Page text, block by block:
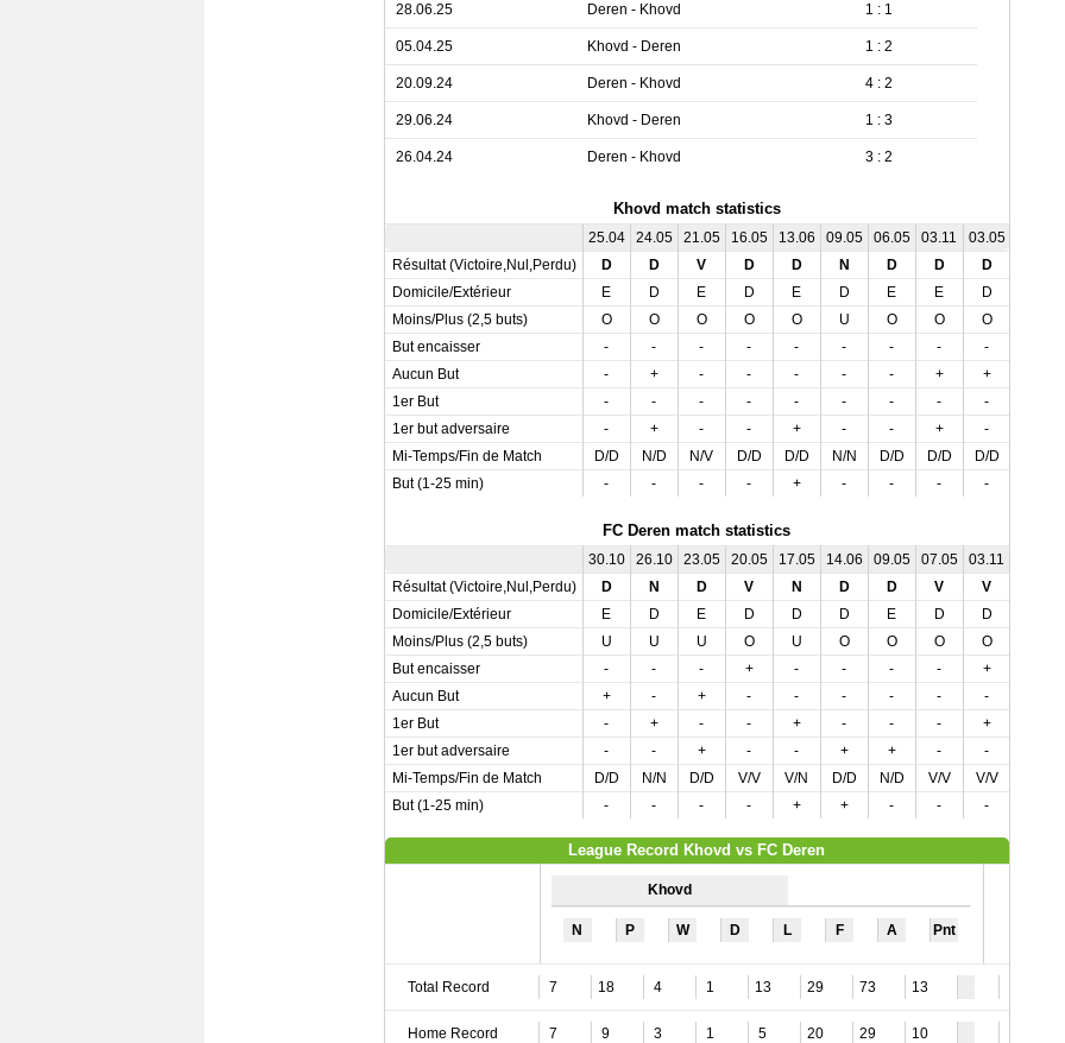
28.06.25 Deren - Khovd 1 : 1
05.04.25 Khovd - Deren 1 : 2
20.09.24 Deren - Khovd 4 : 2
29.06.24 Khovd - Deren 1 : 3
26.04.24 Deren - Khovd 3 : 2
Khovd match statistics
25.04 24.05 21.05 16.05 13.06 09.05 06.05 03.11
03.05
Résultat (Victoire,Nul,Perdu)
D D V D D N D D
D
Domicile/Extérieur
E D E D E D E E
D
Moins/Plus (2,5 buts)
O O O O O U O O
O
But encaisser
- - - - - - - -
-
Aucun But
- + - - - - - +
+
1er But
- - - - - - - -
-
1er but adversaire
- + - - + - - +
-
Mi-Temps/Fin de Match
D/D N/D N/V D/D D/D N/N D/D D/D
D/D
But (1-25 min)
- - - - + - - - -
FC Deren match statistics
30.10 26.10 23.05 20.05 17.05 14.06 09.05 07.05 03.11
Résultat (Victoire,Nul,Perdu)
D N D V N D D V V
Domicile/Extérieur
E D E D D D E D D
Moins/Plus (2,5 buts)
U U U O U O O O O
But encaisser
- - - + - - - - +
Aucun But
+ - + - - - - - -
1er But
- + - - + - - - +
1er but adversaire
- - + - - + + - -
Mi-Temps/Fin de Match
D/D N/N D/D V/V V/N D/D N/D V/V V/V
But (1-25 min)
- - - - + + - - -
League Record Khovd vs FC Deren
Khovd
N P W D L F A Pnt
Total Record 7 18 4 1 13 29 73 13
Home Record 7 9 3 1 5 20 29 10